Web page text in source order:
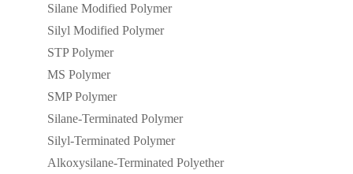
Silane Modified Polymer
Silyl Modified Polymer
STP Polymer
MS Polymer
SMP Polymer
Silane-Terminated Polymer
Silyl-Terminated Polymer
Alkoxysilane-Terminated Polyether